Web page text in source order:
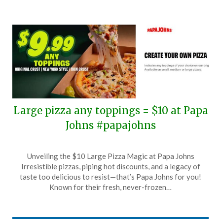
Large pizza any toppings = $10 at Papa
Johns #papajohns
on
December
10,
TheCouponsApp
Unveiling the $10 Large Pizza Magic at Papa Johns
Irresistible pizzas, piping hot discounts, and a legacy of
taste too delicious to resist—that’s Papa Johns for you!
Known for their fresh, never-frozen…